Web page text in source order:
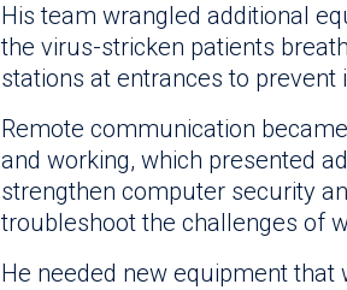
His team wrangled additional
the virus-stricken patients
stations at entrances to
Remote communication
and working, which presented
strengthen computer security
troubleshoot the challenges of
He needed new equipment